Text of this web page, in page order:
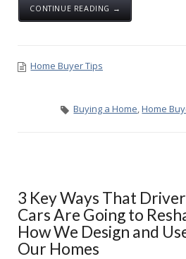
CONTINUE READING →
Home Buyer Tips
Buying a Home,Home
3 Key Ways That
Cars Are Going to
How We Design and
Our Homes